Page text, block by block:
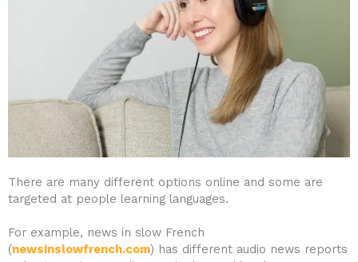
There are many different options online and some are
targeted at people learning languages.
For example, news in slow French
(newsinslowfrench.com) has different audio news reports